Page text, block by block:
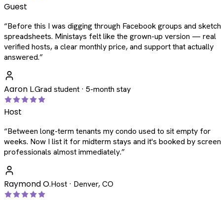
Guest
“Before this I was digging through Facebook groups and
spreadsheets. Ministays felt like the grown-up version — real
verified hosts, a clear monthly price, and support that actually
answered.”
Aaron L.Grad student · 5-month stay
Host
“Between long-term tenants my condo used to sit empty for
weeks. Now I list it for midterm stays and it's booked by
professionals almost immediately.”
Raymond O.Host · Denver, CO